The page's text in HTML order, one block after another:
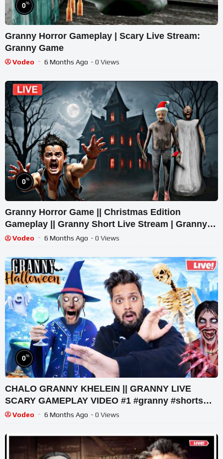
0%
Granny Horror Gameplay | Scary Live Stream:
Granny Game
Vodeo 6 Months Ago - 0 Views
0%
Granny Horror Game || Christmas Edition
Gameplay || Granny Short Live Stream | Granny
Legacy Walkthrough
Vodeo 6 Months Ago - 0 Views
0%
CHALO GRANNY KHELEIN || GRANNY LIVE
SCARY GAMEPLAY VIDEO #1 #granny #shorts
#shortslive #horrorgame
Vodeo 6 Months Ago - 0 Views